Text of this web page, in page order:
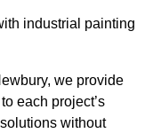
industrial painting
we provide
each project’s
without